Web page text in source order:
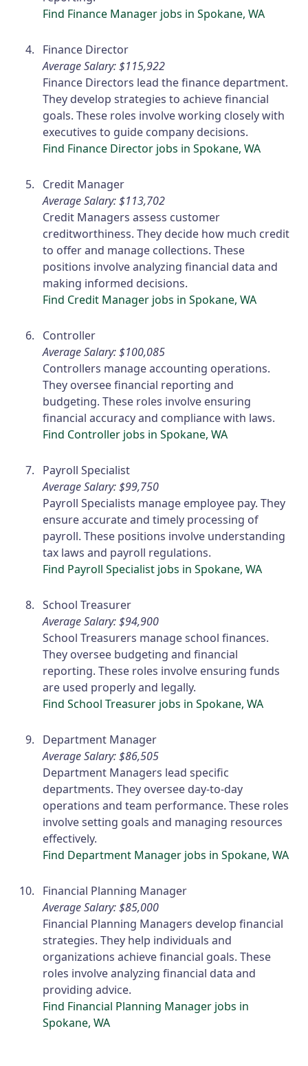
Find Finance Manager jobs in Spokane, WA
Finance Director
Average Salary: $115,922
Finance Directors lead the finance department.
They develop strategies to achieve financial
goals. These roles involve working closely with
executives to guide company decisions.
Find Finance Director jobs in Spokane, WA
Credit Manager
Average Salary: $113,702
Credit Managers assess customer
creditworthiness. They decide how much credit
to offer and manage collections. These
positions involve analyzing financial data and
making informed decisions.
Find Credit Manager jobs in Spokane, WA
Controller
Average Salary: $100,085
Controllers manage accounting operations.
They oversee financial reporting and
budgeting. These roles involve ensuring
financial accuracy and compliance with laws.
Find Controller jobs in Spokane, WA
Payroll Specialist
Average Salary: $99,750
Payroll Specialists manage employee pay. They
ensure accurate and timely processing of
payroll. These positions involve understanding
tax laws and payroll regulations.
Find Payroll Specialist jobs in Spokane, WA
School Treasurer
Average Salary: $94,900
School Treasurers manage school finances.
They oversee budgeting and financial
reporting. These roles involve ensuring funds
are used properly and legally.
Find School Treasurer jobs in Spokane, WA
Department Manager
Average Salary: $86,505
Department Managers lead specific
departments. They oversee day-to-day
operations and team performance. These roles
involve setting goals and managing resources
effectively.
Find Department Manager jobs in Spokane, WA
Financial Planning Manager
Average Salary: $85,000
Financial Planning Managers develop financial
strategies. They help individuals and
organizations achieve financial goals. These
roles involve analyzing financial data and
providing advice.
Find Financial Planning Manager jobs in
Spokane, WA